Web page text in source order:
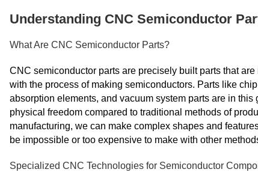
Understanding CNC Semiconductor
What Are CNC Semiconductor Parts?
CNC semiconductor parts are precisely built parts that
with the process of making semiconductors. Parts like
absorption elements, and vacuum system parts are in
physical freedom compared to traditional methods of
manufacturing, we can make complex shapes and
be impossible or too expensive to make with other
Specialized CNC Technologies for Semiconductor